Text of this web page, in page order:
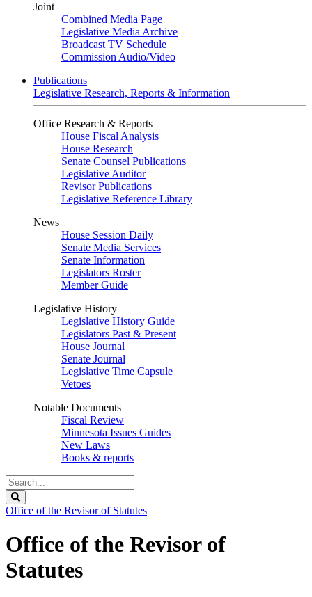
Joint
Combined Media Page
Legislative Media Archive
Broadcast TV Schedule
Commission Audio/Video
Publications
Legislative Research, Reports & Information
Office Research & Reports
House Fiscal Analysis
House Research
Senate Counsel Publications
Legislative Auditor
Revisor Publications
Legislative Reference Library
News
House Session Daily
Senate Media Services
Senate Information
Legislators Roster
Member Guide
Legislative History
Legislative History Guide
Legislators Past & Present
House Journal
Senate Journal
Legislative Time Capsule
Vetoes
Notable Documents
Fiscal Review
Minnesota Issues Guides
New Laws
Books & reports
Search
Legislature
Office of the Revisor of Statutes
Office of the Revisor of
Statutes